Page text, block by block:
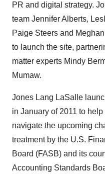
PR and digital strategy.
team Jennifer Alberts,
Paige Steers and
to launch the site,
matter experts Mindy
Mumaw.
Jones Lang LaSalle
in January of 2011 to
navigate the upcoming
treatment by the U.S.
Board (FASB) and its
Accounting Standards